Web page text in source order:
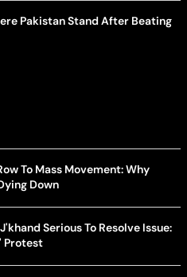
Pakistan Stand After Beating
To Mass Movement: Why
Down
Serious To Resolve Issue:
Protest